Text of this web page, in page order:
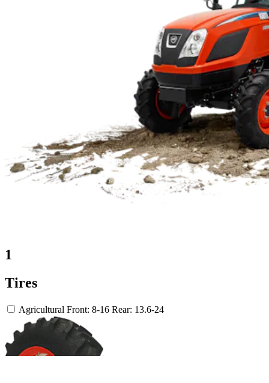
1
Tires
Agricultural Front: 8-16 Rear: 13.6-24